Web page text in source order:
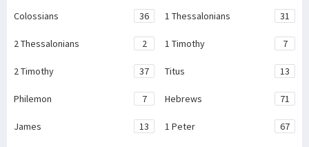
Colossians 36 1 Thessalonians 31
2 Thessalonians 2 1 Timothy 7
2 Timothy 37 Titus 13
Philemon 7 Hebrews 71
James 13 1 Peter 67